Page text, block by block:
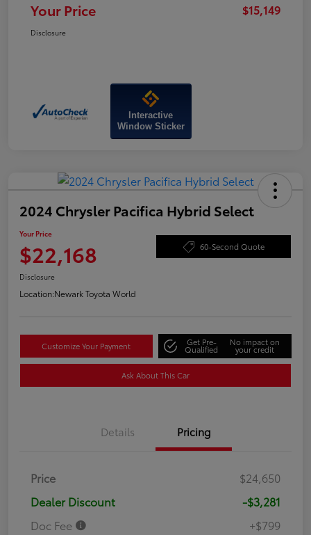
Your Price $15,149
Disclosure
Interactive
Window Sticker
2024 Chrysler Pacifica Hybrid Select
Your Price
$22,168 60-Second Quote
Disclosure
Location:Newark Toyota World
Customize Your Payment Get Pre-
Qualified
No impact on
your credit
Ask About This Car
Details Pricing
Price
$24,650
Dealer Discount
-$3,281
Doc Fee
+$799